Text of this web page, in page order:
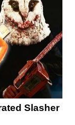
Slasher